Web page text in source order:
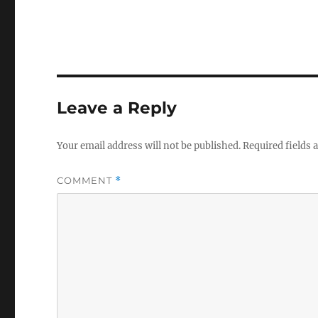
Leave a Reply
Your email address will not be published.Required fields
COMMENT *